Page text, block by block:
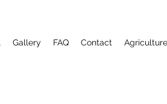
Gallery FAQ Contact Agriculture